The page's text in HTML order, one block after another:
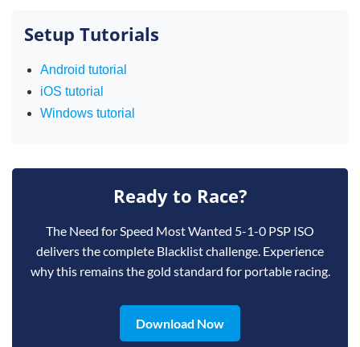
Setup Tutorials
Android tutorial
iOS tutorial
Windows tutorial
Ready to Race?
The Need for Speed Most Wanted 5-1-0 PSP ISO
delivers the complete Blacklist challenge. Experience
why this remains the gold standard for portable racing.
Download Now